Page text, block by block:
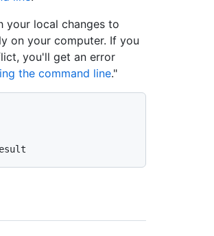
your local changes to
on your computer. If you
you'll get an error
the command line."